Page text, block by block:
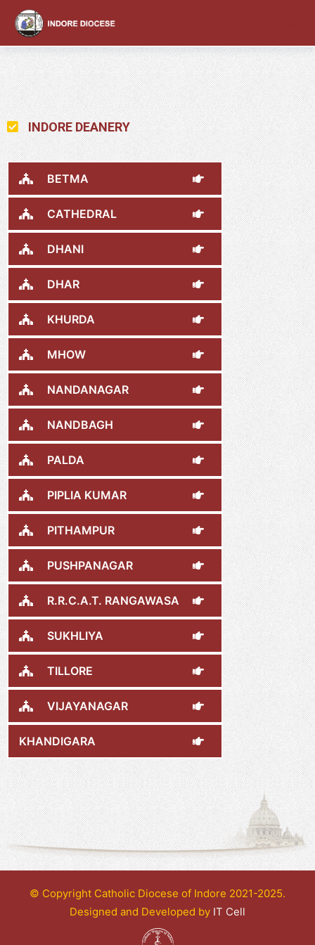
content
INDORE DEANERY
BETMA
CATHEDRAL
DHANI
DHAR
KHURDA
MHOW
NANDANAGAR
NANDBAGH
PALDA
PIPLIA KUMAR
PITHAMPUR
PUSHPANAGAR
R.R.C.A.T. RANGAWASA
SUKHLIYA
TILLORE
VIJAYANAGAR
KHANDIGARA
© Copyright Catholic Diocese of Indore 2021-2025.
Designed and Developed by IT Cell